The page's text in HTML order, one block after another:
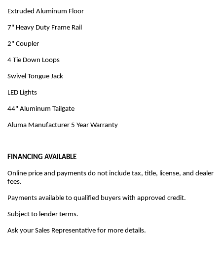
Extruded Aluminum Floor
7" Heavy Duty Frame Rail
2" Coupler
4 Tie Down Loops
Swivel Tongue Jack
LED Lights
44" Aluminum Tailgate
Aluma Manufacturer 5 Year Warranty
FINANCING AVAILABLE
Online price and payments do not include tax, title, license, and dealer
fees.
Payments available to qualified buyers with approved credit.
Subject to lender terms.
Ask your Sales Representative for more details.